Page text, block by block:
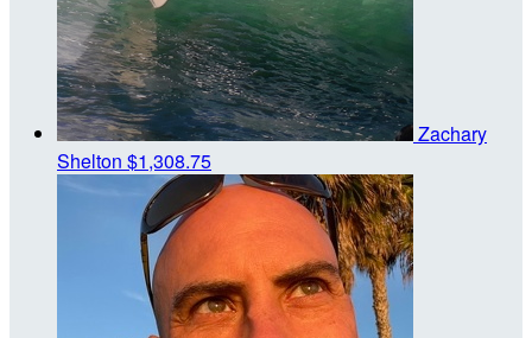
Zachary
Shelton $1,308.75